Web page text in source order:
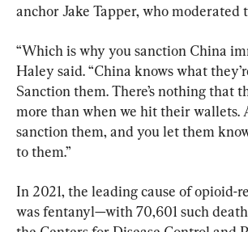
anchor Jake Tapper, who moderated
“Which is why you sanction China
Haley said. “China knows what
Sanction them. There’s nothing that
more than when we hit their wallets.
sanction them, and you let them
to them.”
In 2021, the leading cause of opioid-
was fentanyl—with 70,601 such